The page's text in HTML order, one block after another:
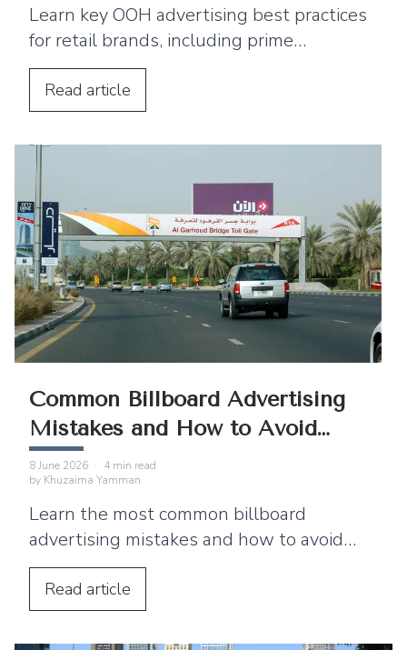
Learn key OOH advertising best practices
for retail brands, including prime
locations, simple creative, digital
integration, and ways to drive footfall.
Read article
Common Billboard Advertising
Mistakes and How to Avoid
Them
8 June 2026 · 4 min read
by Khuzaima Yamman
Learn the most common billboard
advertising mistakes and how to avoid
them, including cluttered design, poor
typography, and ineffective messaging.
Read article